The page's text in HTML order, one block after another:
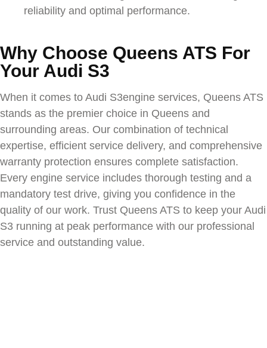
reliability and optimal performance.
Why Choose Queens ATS For
Your Audi S3
When it comes to Audi S3engine services, Queens ATS
stands as the premier choice in Queens and
surrounding areas. Our combination of technical
expertise, efficient service delivery, and comprehensive
warranty protection ensures complete satisfaction.
Every engine service includes thorough testing and a
mandatory test drive, giving you confidence in the
quality of our work. Trust Queens ATS to keep your Audi
S3 running at peak performance with our professional
service and outstanding value.